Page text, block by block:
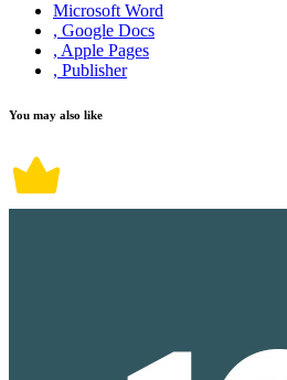
Microsoft Word
, Google Docs
, Apple Pages
, Publisher
You may also like